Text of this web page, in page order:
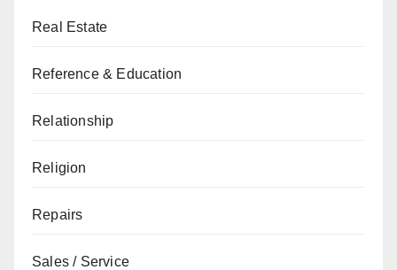
Real Estate
Reference & Education
Relationship
Religion
Repairs
Sales / Service